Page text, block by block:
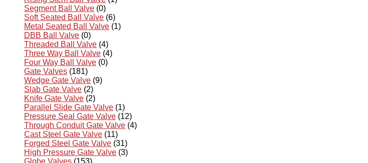
Segment Ball Valve (0)
Soft Seated Ball Valve (6)
Metal Seated Ball Valve (1)
DBB Ball Valve (0)
Threaded Ball Valve (4)
Three Way Ball Valve (4)
Four Way Ball Valve (0)
Gate Valves (181)
Wedge Gate Valve (9)
Slab Gate Valve (2)
Knife Gate Valve (2)
Parallel Slide Gate Valve (1)
Pressure Seal Gate Valve (12)
Through Conduit Gate Valve (4)
Cast Steel Gate Valve (11)
Forged Steel Gate Valve (31)
High Pressure Gate Valve (3)
Globe Valves (153)